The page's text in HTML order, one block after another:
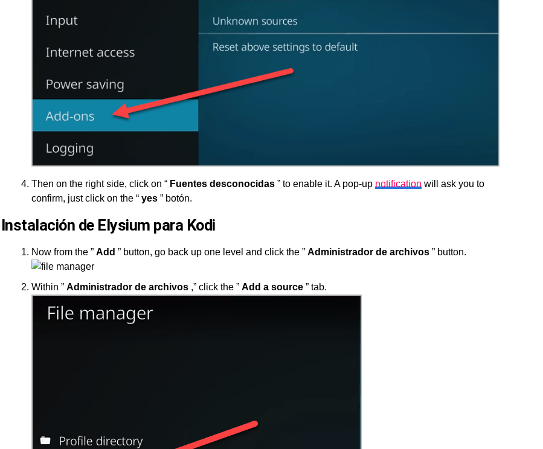
Then on the right side, click on “ Fuentes desconocidas ” to enable it. A pop-up notification will ask you to
confirm, just click on the “ yes ” botón.
Instalación de Elysium para Kodi
Now from the ” Add ” button, go back up one level and click the ” Administrador de archivos ” button.
Within ” Administrador de archivos ,” click the ” Add a source ” tab.